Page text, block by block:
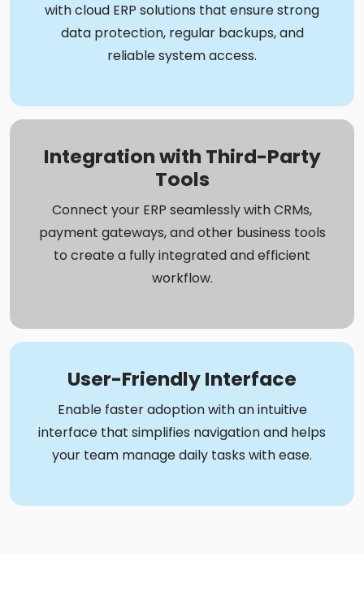
with cloud ERP solutions that ensure strong
data protection, regular backups, and
reliable system access.
Integration with Third-Party
Tools
Connect your ERP seamlessly with CRMs,
payment gateways, and other business tools
to create a fully integrated and efficient
workflow.
User-Friendly Interface
Enable faster adoption with an intuitive
interface that simplifies navigation and helps
your team manage daily tasks with ease.